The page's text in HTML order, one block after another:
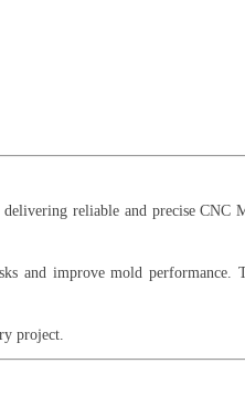
reliable and precise CNC
and improve mold performance.
project.